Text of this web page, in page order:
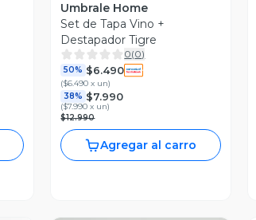
Umbrale Home
Set de Tapa Vino +
Destapador Tigre
0(0)
50% $6.490
($6.490 x un)
38% $7.990
($7.990 x un)
$12.990
Agregar al carro